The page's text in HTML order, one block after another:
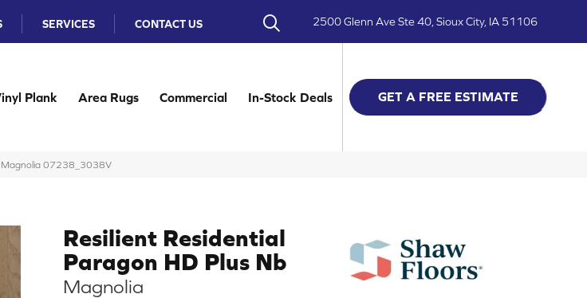
SERVICES CONTACT US 2500 Glenn Ave Ste 40, Sioux City, IA 51106
Plank Area Rugs Commercial In-Stock Deals GET A FREE ESTIMATE
Magnolia 07238_3038V
Resilient Residential
Paragon HD Plus Nb
Magnolia